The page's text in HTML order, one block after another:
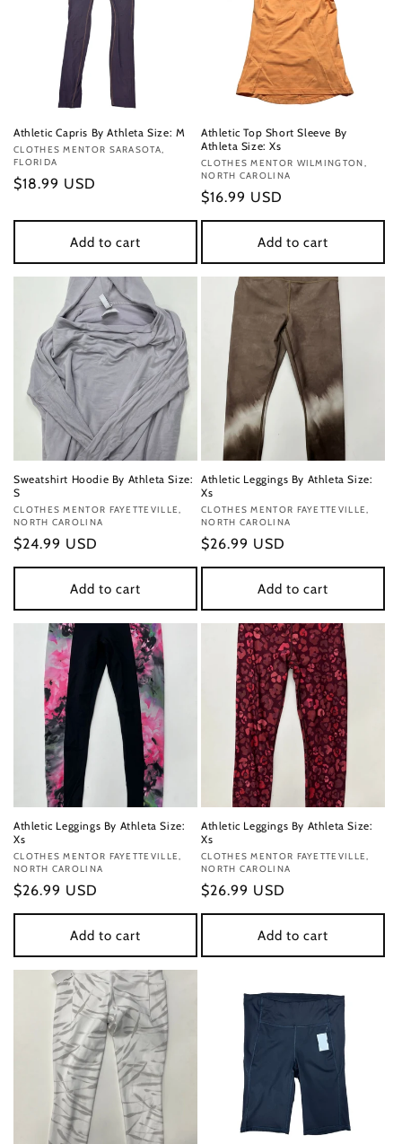
Athletic Capris By Athleta Size: M
Vendor:
CLOTHES MENTOR SARASOTA,
FLORIDA
Regular
$18.99 USD
Add to cart
Athletic Top Short Sleeve By
Athleta Size: Xs
Vendor:
CLOTHES MENTOR WILMINGTON,
NORTH CAROLINA
Regular
price
$16.99 USD
Add to cart
Sweatshirt Hoodie By Athleta Size:
S
Vendor:
CLOTHES MENTOR FAYETTEVILLE,
NORTH CAROLINA
Regular
price
$24.99 USD
Add to cart
Athletic Leggings By Athleta Size:
Xs
Vendor:
CLOTHES MENTOR FAYETTEVILLE,
NORTH CAROLINA
Regular
price
$26.99 USD
Add to cart
Athletic Leggings By Athleta Size:
Xs
Vendor:
CLOTHES MENTOR FAYETTEVILLE,
NORTH CAROLINA
Regular
price
$26.99 USD
Add to cart
Athletic Leggings By Athleta Size:
Xs
Vendor:
CLOTHES MENTOR FAYETTEVILLE,
NORTH CAROLINA
Regular
price
$26.99 USD
Add to cart